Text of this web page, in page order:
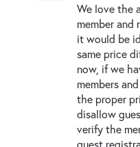
We love the
member and
it would be
same price
now, if we
members
the proper
disallow
verify the
guest